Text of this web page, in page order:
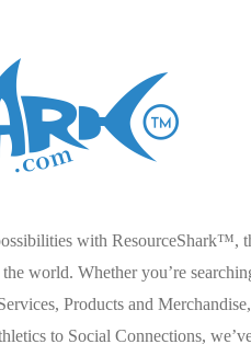
with ResourceShark™,
world. Whether you’re
Products and
to Social Connections,